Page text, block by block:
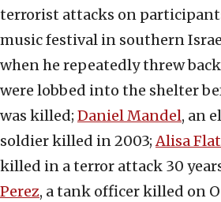
terrorist attacks on
music festival in southern
when he repeatedly threw
were lobbed into the shelter
was killed; Daniel Mandel, an
soldier killed in 2003;Alisa
killed in a terror attack 30
Perez, a tank officer killed on